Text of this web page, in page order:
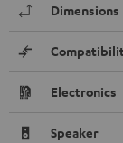
Dimensions
Electronics
Speaker